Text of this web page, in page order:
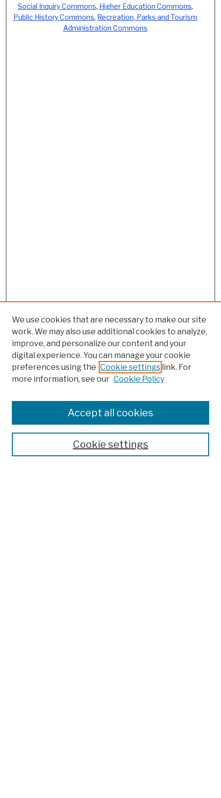
Social Inquiry Commons, Higher Education Commons,
Public History Commons, Recreation, Parks and Tourism
Administration Commons
Colleges, Schools, Centers
Publications and Research
Theses, Dissertations, and Capstones
Open Educational Resources
We use cookies that are necessary to make our site
work. We may also use additional cookies to analyze,
improve, and personalize our content and your
digital experience. You can manage your cookie
preferences using the Cookie settings link. For
more information, see our Cookie Policy
Cookie settings
Accept all cookies